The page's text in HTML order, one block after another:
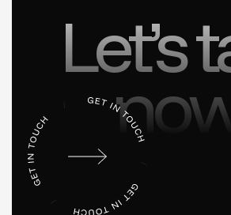
Let’s